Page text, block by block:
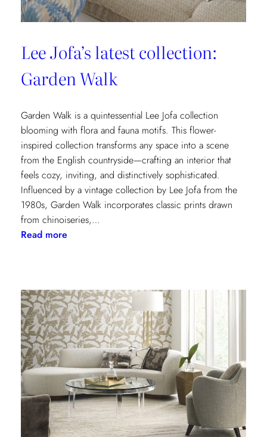
Lee Jofa’s latest collection:
Garden Walk
Garden Walk is a quintessential Lee Jofa collection
blooming with flora and fauna motifs. This flower-
inspired collection transforms any space into a scene
from the English countryside—crafting an interior that
feels cozy, inviting, and distinctively sophisticated.
Influenced by a vintage collection by Lee Jofa from the
1980s, Garden Walk incorporates classic prints drawn
from chinoiseries,…
Read more:
collection:
Garden
Walk